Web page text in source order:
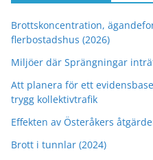
Brottskoncentration,
flerbostadshus (2026)
Miljöer där Sprängningar
Att planera för ett
trygg kollektivtrafik
Effekten av Österåkers
Brott i tunnlar (2024)